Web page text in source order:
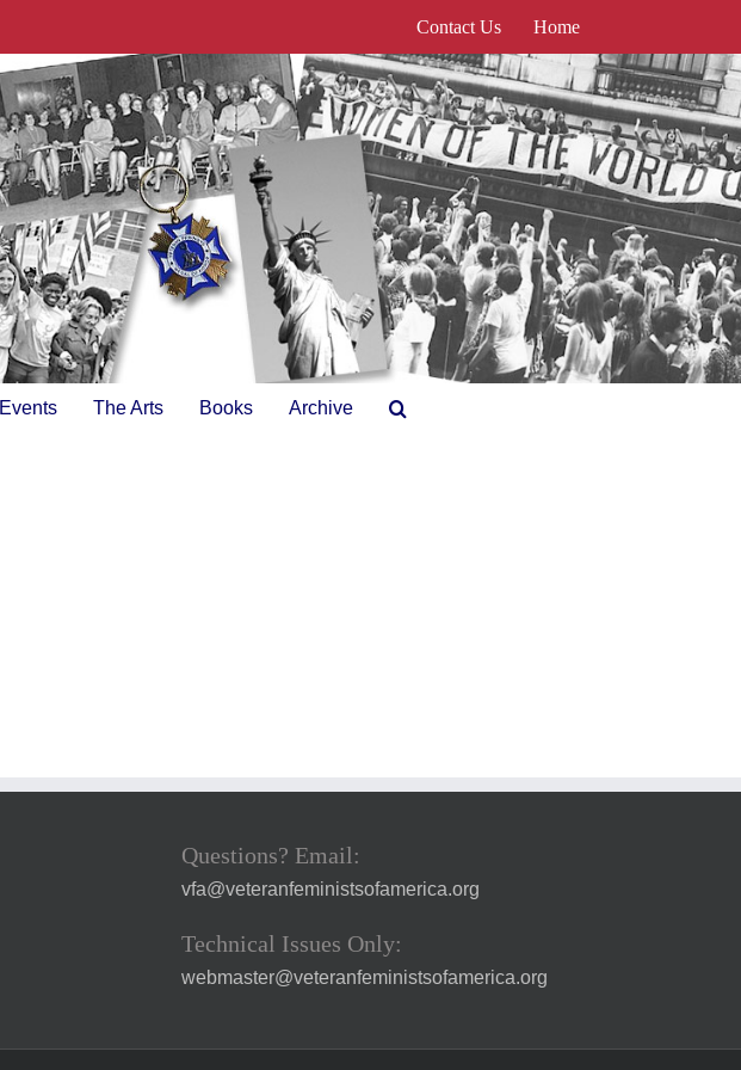
Contact Us Home
Events The Arts Books Archive
Questions? Email:
vfa@veteranfeministsofamerica.org
Technical Issues Only:
webmaster@veteranfeministsofamerica.org